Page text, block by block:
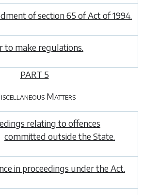
of section 65 of Act of 1994.
to make regulations.
PART 5
Matters
relating to offences
committed outside the State.
in proceedings under the Act.